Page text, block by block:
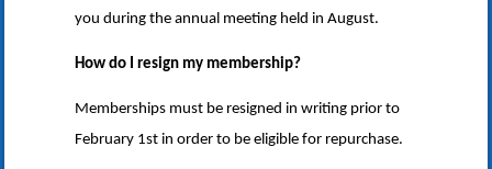
you during the annual meeting held in August.
How do I resign my membership?
Memberships must be resigned in writing prior to
February 1st in order to be eligible for repurchase.